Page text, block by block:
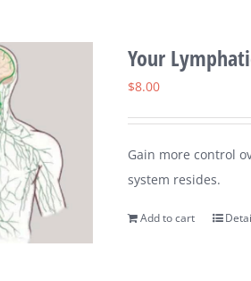
Your
$8.00
Gain more control
system resides.
Add to cart